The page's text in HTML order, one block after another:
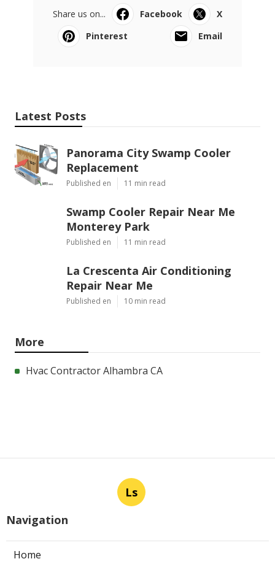
Share us on... Facebook
X
Pinterest
Email
Latest Posts
Panorama City Swamp Cooler
Replacement
Published en 11 min read
Swamp Cooler Repair Near Me
Monterey Park
Published en 11 min read
La Crescenta Air Conditioning
Repair Near Me
Published en 10 min read
More
Hvac Contractor Alhambra CA
Ls
Navigation
Home